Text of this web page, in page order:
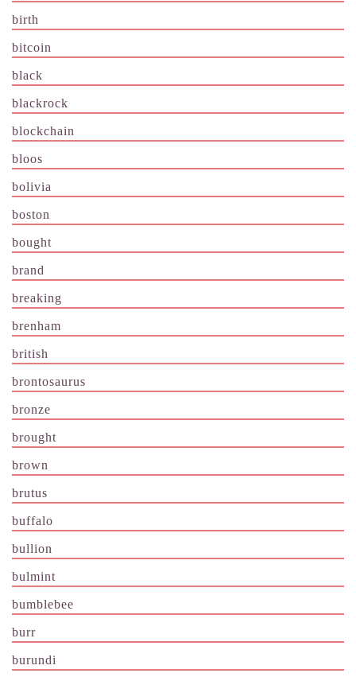
birth
bitcoin
black
blackrock
blockchain
bloos
bolivia
boston
bought
brand
breaking
brenham
british
brontosaurus
bronze
brought
brown
brutus
buffalo
bullion
bulmint
bumblebee
burr
burundi